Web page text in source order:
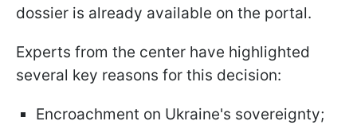
dossier is already available on the portal.
Experts from the center have highlighted
several key reasons for this decision:
Encroachment on Ukraine's sovereignty;